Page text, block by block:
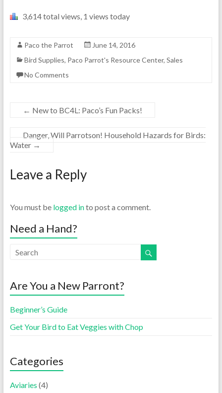
3,614 total views, 1 views today
Paco the Parrot
June 14, 2016
Bird Supplies, Paco Parrot's Resource Center, Sales
No Comments
← New to BC4L: Paco’s Fun Packs!
Danger, Will Parrotson! Household Hazards for Birds:
Water →
Leave a Reply
You must be logged into post a comment.
Need a Hand?
Are You a New Parront?
Beginner’s Guide
Get Your Bird to Eat Veggies with Chop
Categories
Aviaries (4)